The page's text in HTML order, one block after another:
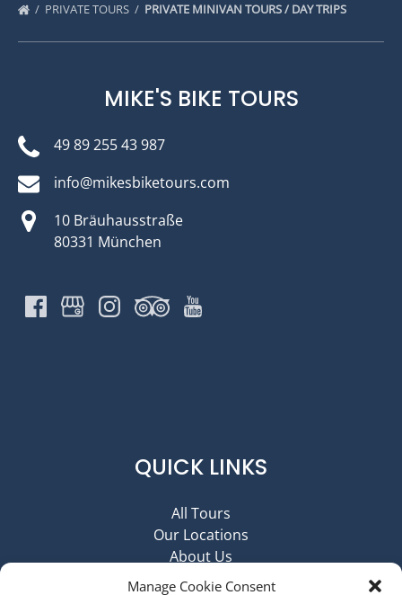
Manage Cookie Consent
PRIVATE TOURS PRIVATE MINIVAN TOURS / DAY TRIPS
MIKE'S BIKE TOURS
49 89 255 43 987
info@mikesbiketours.com
10 Bräuhausstraße
80331 München
QUICK LINKS
All Tours
Our Locations
About Us
Contact Us